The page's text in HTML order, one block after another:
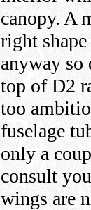
canopy. A
right
anyway so
top of D2
too
fuselage
only a
consult
wings are